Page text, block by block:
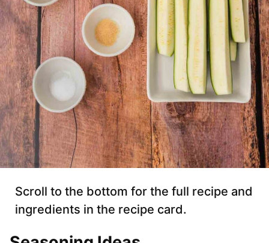
Scroll to the bottom for the full recipe and
ingredients in the recipe card.